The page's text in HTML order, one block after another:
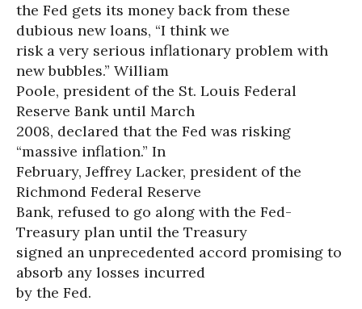
the Fed gets its money back from these
dubious new loans, “I think we
risk a very serious inflationary problem with
new bubbles.” William
Poole, president of the St. Louis Federal
Reserve Bank until March
2008, declared that the Fed was risking
“massive inflation.” In
February, Jeffrey Lacker, president of the
Richmond Federal Reserve
Bank, refused to go along with the Fed-
Treasury plan until the Treasury
signed an unprecedented accord promising to
absorb any losses incurred
by the Fed.